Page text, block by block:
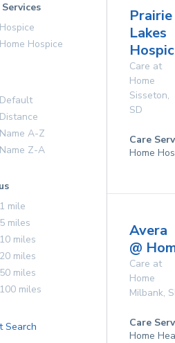
Hospice
Home Hospice
Default
Distance
Name A-Z
Name Z-A
1 mile
5 miles
10 miles
20 miles
50 miles
100 miles
Search
Prairie
Lakes
Care at
Home
Sisseton,
SD
Care
Home
Avera
@
Care at
Home
Milbank,
Care
Home